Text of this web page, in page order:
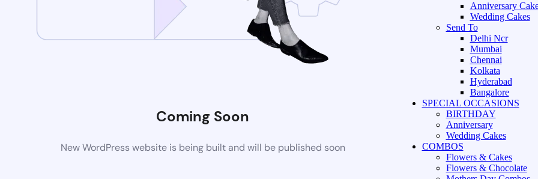
Coming Soon
New WordPress website is being built and will be published soon
Anniversary
Wedding Cakes
Send To
Delhi Ncr
Mumbai
Chennai
Kolkata
Hyderabad
Bangalore
SPECIAL OCCASIONS
BIRTHDAY
Anniversary
Wedding Cakes
COMBOS
Flowers & Cakes
Flowers & Chocolate